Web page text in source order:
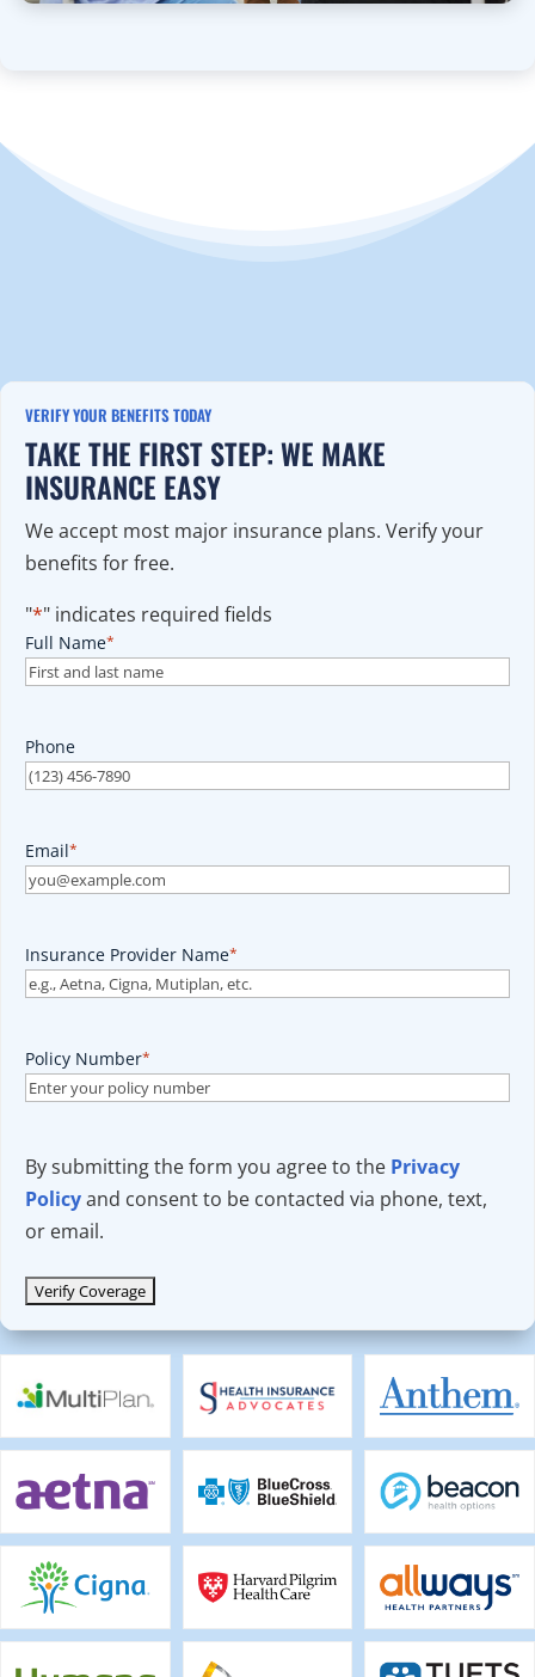
VERIFY YOUR BENEFITS TODAY
TAKE THE FIRST STEP: WE MAKE
INSURANCE EASY
We accept most major insurance plans. Verify your
benefits for free.
"*" indicates required fields
Full Name*
Phone
Email*
Insurance Provider Name*
Policy Number*
By submitting the form you agree to the Privacy
Policyand consent to be contacted via phone, text,
or email.